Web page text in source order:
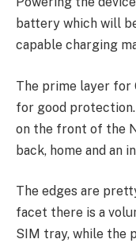
battery which will
capable charging
The prime layer for
for good
on the front of the
back, home and an
The edges are
facet there is a
SIM tray, while the